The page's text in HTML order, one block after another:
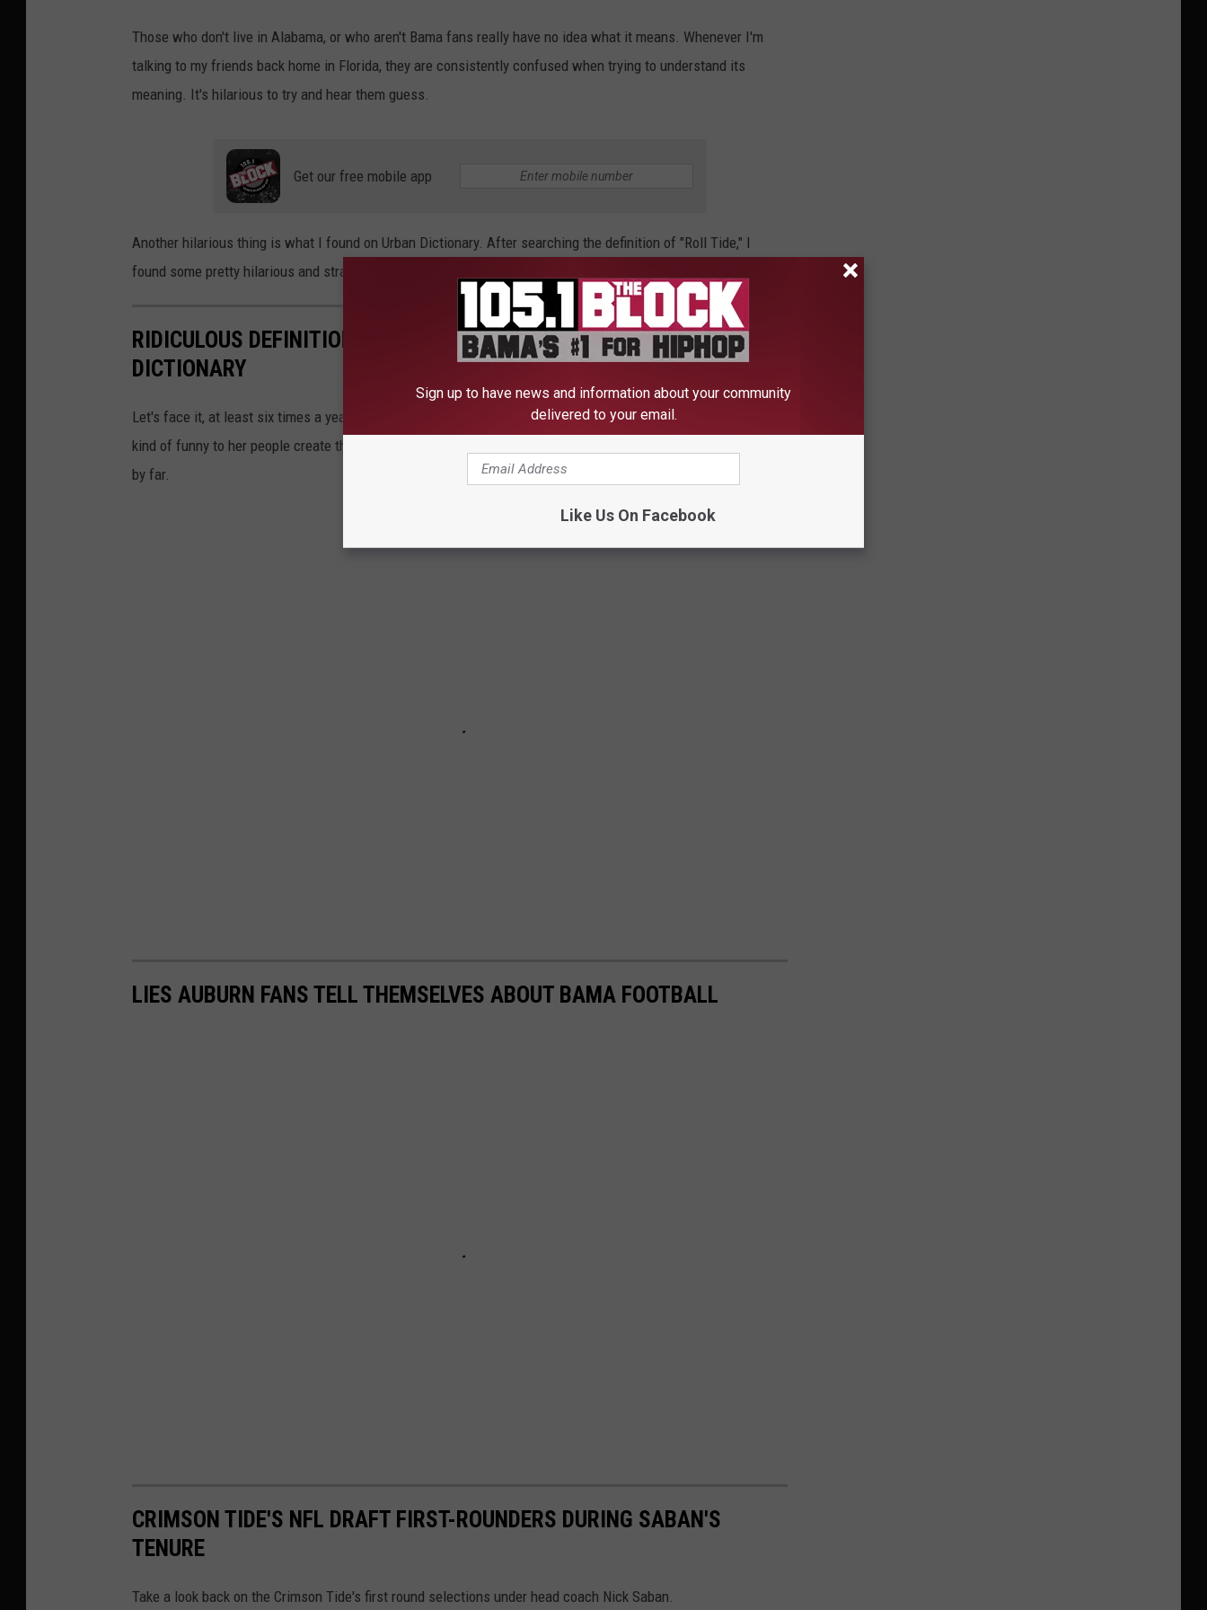
Those who don't live in Alabama, or who aren't Bama fans really have no idea what it means. Whenever I'm
talking to my friends back home in Florida, they are consistently confused when trying to understand its
meaning. It's hilarious to try and hear them guess.
Get our free mobile app
Another hilarious thing is what I found on Urban Dictionary. After searching the definition of "Roll Tide," I
found some pretty hilarious and straight-up disrespectful definitions. Check them out.
RIDICULOUS DEFINITIONS FOR "ROLL TIDE" FOUND ON URBAN
DICTIONARY
Let's face it, at least six times a year someone asks an Alabama fan "What does Roll Tide even mean?" It's
kind of funny to her people create their own definitions. These Urban Dictionary definitions may be the worse
by far.
LIES AUBURN FANS TELL THEMSELVES ABOUT BAMA FOOTBALL
CRIMSON TIDE'S NFL DRAFT FIRST-ROUNDERS DURING SABAN'S
TENURE
Take a look back on the Crimson Tide's first round selections under head coach Nick Saban.
Sign up to have news and information about your community
delivered to your email.
Like Us On Facebook